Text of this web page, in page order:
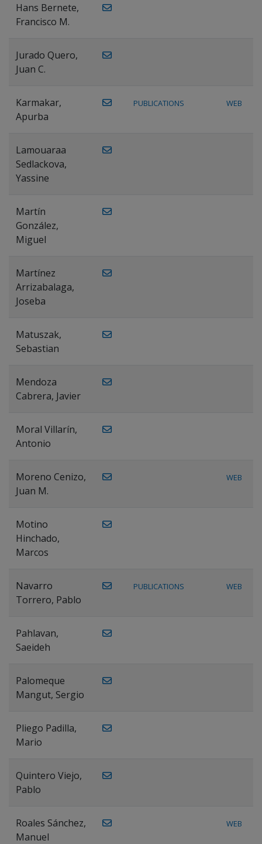
Hans Bernete,
Francisco M.
Jurado Quero,
Juan C.
Karmakar,
Apurba
PUBLICATIONS WEB
Lamouaraa
Sedlackova,
Yassine
Martín
González,
Miguel
Martínez
Arrizabalaga,
Joseba
Matuszak,
Sebastian
Mendoza
Cabrera, Javier
Moral Villarín,
Antonio
Moreno Cenizo,
Juan M.
WEB
Motino
Hinchado,
Marcos
Navarro
Torrero, Pablo
PUBLICATIONS WEB
Pahlavan,
Saeideh
Palomeque
Mangut, Sergio
Pliego Padilla,
Mario
Quintero Viejo,
Pablo
Roales Sánchez,
Manuel
WEB